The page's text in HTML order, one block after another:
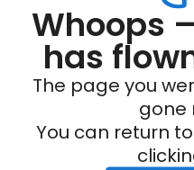
Whoops
has
The page you
gone
You can return